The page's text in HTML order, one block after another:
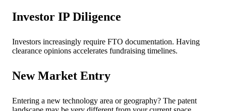
Investor IP Diligence
Investors increasingly require FTO documentation. Having
clearance opinions accelerates fundraising timelines.
New Market Entry
Entering a new technology area or geography? The patent